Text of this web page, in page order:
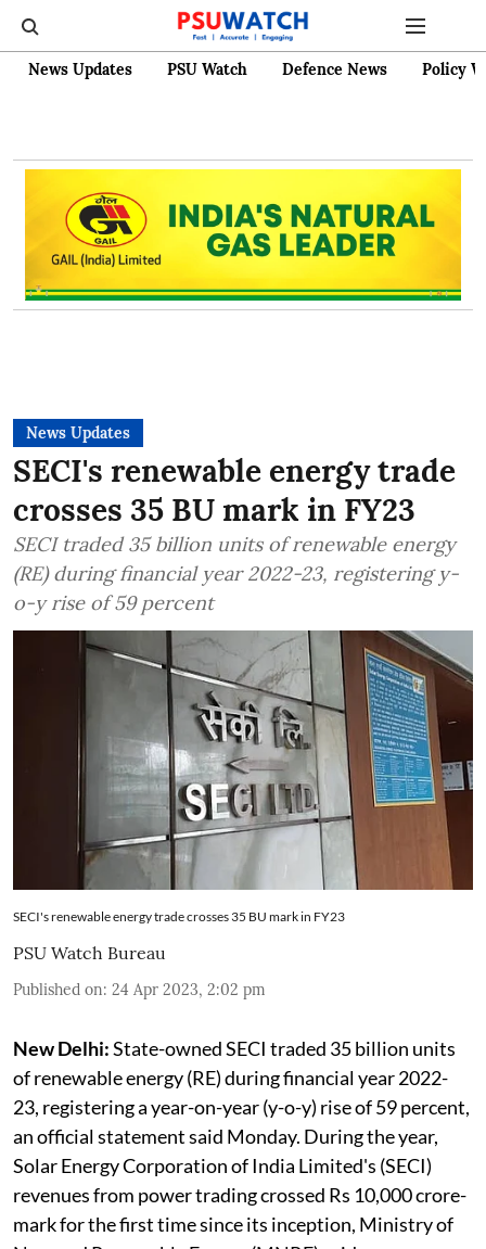
News Updates PSU Watch Defence News Policy
News Updates
SECI's renewable energy trade
crosses 35 BU mark in FY23
SECI traded 35 billion units of renewable energy
(RE) during financial year 2022-23, registering y-
o-y rise of 59 percent
SECI's renewable energy trade crosses 35 BU mark in FY23
PSU Watch Bureau
Published on: 24 Apr 2023, 2:02 pm
New Delhi:State-owned SECI traded 35 billion units
of renewable energy (RE) during financial year 2022-
23, registering a year-on-year (y-o-y) rise of 59 percent,
an official statement said Monday. During the year,
Solar Energy Corporation of India Limited's (SECI)
revenues from power trading crossed Rs 10,000 crore-
mark for the first time since its inception, Ministry of